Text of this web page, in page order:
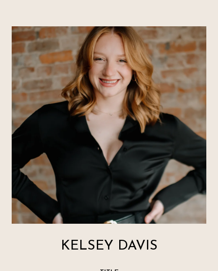
KELSEY DAVIS